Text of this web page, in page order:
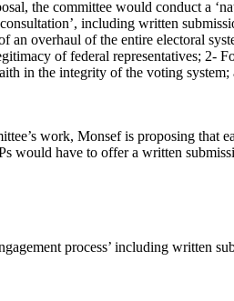
the committee would conduct a
including written
an overhaul of the entire electoral
of federal representatives; 2-
in the integrity of the voting
work, Monsef is proposing that
would have to offer a written
process’ including written